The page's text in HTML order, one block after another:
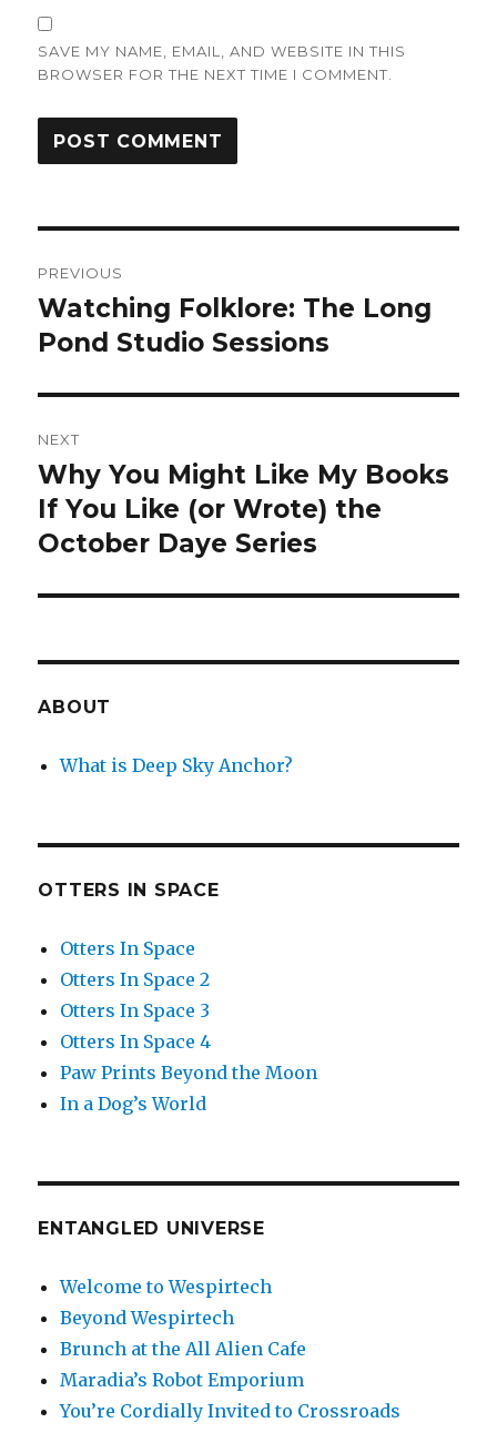
SAVE MY NAME, EMAIL, AND WEBSITE IN THIS
BROWSER FOR THE NEXT TIME I COMMENT.
navigation
PREVIOUS
Previous
post:
Watching Folklore: The Long
Pond Studio Sessions
NEXT
Next
post:
Why You Might Like My Books
If You Like (or Wrote) the
October Daye Series
ABOUT
What is Deep Sky Anchor?
OTTERS IN SPACE
Otters In Space
Otters In Space 2
Otters In Space 3
Otters In Space 4
Paw Prints Beyond the Moon
In a Dog’s World
ENTANGLED UNIVERSE
Welcome to Wespirtech
Beyond Wespirtech
Brunch at the All Alien Cafe
Maradia’s Robot Emporium
You’re Cordially Invited to Crossroads